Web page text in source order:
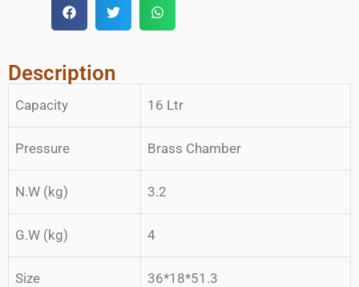
Description
Capacity 16 Ltr
Pressure Brass Chamber
N.W (kg) 3.2
G.W (kg) 4
Size 36*18*51.3